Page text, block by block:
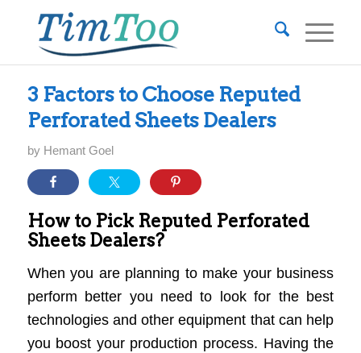
3 Factors to Choose Reputed
Perforated Sheets Dealers
by Hemant Goel
How to Pick Reputed Perforated
Sheets Dealers?
When you are planning to make your business
perform better you need to look for the best
technologies and other equipment that can help
you boost your production process. Having the